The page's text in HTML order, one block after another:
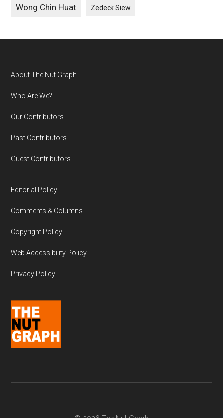
Wong Chin Huat Zedeck Siew
Footer
About The Nut Graph
Who Are We?
Our Contributors
Past Contributors
Guest Contributors
Editorial Policy
Comments & Columns
Copyright Policy
Web Accessibility Policy
Privacy Policy